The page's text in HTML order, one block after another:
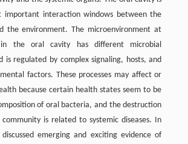
important interaction windows between the
the environment. The microenvironment at
the oral cavity has different microbial
is regulated by complex signaling, hosts, and
factors. These processes may affect or
because certain health states seem to be
of oral bacteria, and the destruction
is related to systemic diseases. In
emerging and exciting evidence of